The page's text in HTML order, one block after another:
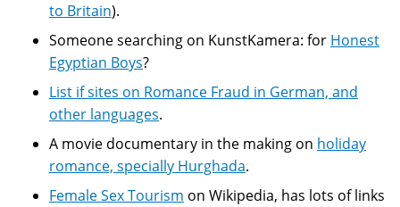
to Britain).
Someone searching on KunstKamera: for Honest
Egyptian Boys?
List if sites on Romance Fraud in German, and
other languages.
A movie documentary in the making on holiday
romance, specially Hurghada.
Female Sex Tourism on Wikipedia, has lots of links